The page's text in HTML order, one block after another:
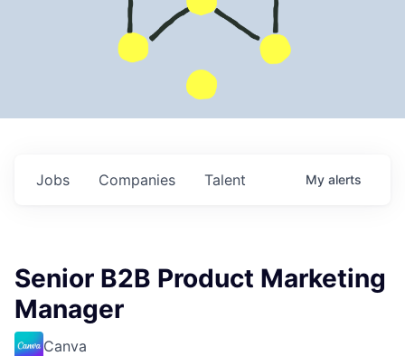
Jobs Companies Talent My alerts
Senior B2B Product Marketing
Manager
Canva